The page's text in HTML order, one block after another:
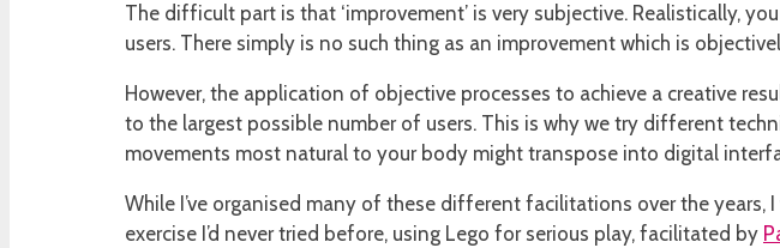
The difficult part is that ‘improvement’ is very subjective. Realistically,
users. There simply is no such thing as an improvement which is
However, the application of objective processes to achieve a creative
to the largest possible number of users. This is why we try different
movements most natural to your body might transpose into digital
While I’ve organised many of these different facilitations over the
exercise I’d never tried before, using Lego for serious play, facilitated by